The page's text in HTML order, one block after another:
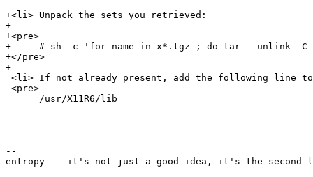
+<li> Unpack the sets you retrieved:
+
+<pre>
+     # sh -c 'for name in x*.tgz ; do tar --unlink -C /
+</pre>
+
<li> If not already present, add the following line to
<pre>
      /usr/X11R6/lib
--